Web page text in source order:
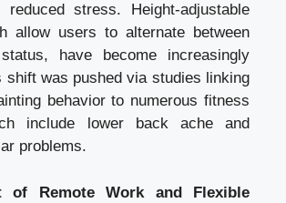
reduced stress. Height-adjustable
allow users to alternate between
have become increasingly
shift was pushed via studies linking
behavior to numerous fitness
include lower back ache and
problems.
of Remote Work and Flexible